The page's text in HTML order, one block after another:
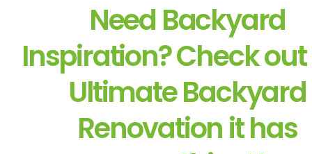
Need Backyard
Inspiration? Check
Ultimate Backyard
Renovation it has